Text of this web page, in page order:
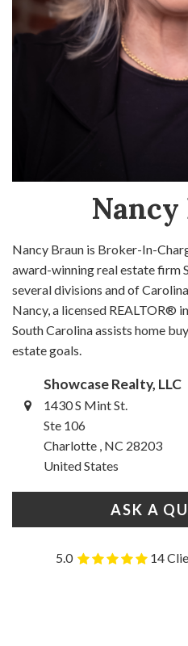
Nancy Braun is Broker-In-
award-winning real estate firm
several divisions and of
Nancy, a licensed REALTOR®
South Carolina assists home
estate goals.
Showcase Realty, LLC
1430 S Mint St.
Ste 106
Charlotte , NC 28203
United States
ASK A
5.0 14